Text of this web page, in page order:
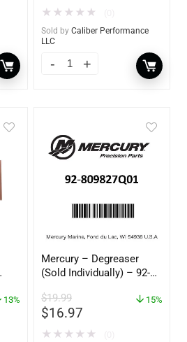
★ ★ ★ ★ ★
Sold by Caliber Performance
LLC
13%
Mercury – Degreaser
(Sold Individually) – 92-
$19.99
$16.97
15%
★ ★ ★ ★ ★